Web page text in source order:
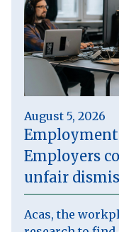
August 5, 2026
Employment
Employers
unfair
Acas, the